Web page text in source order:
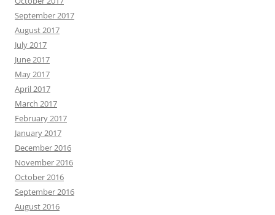
September 2017
August 2017
July 2017
June 2017
May 2017
April 2017
March 2017
February 2017
January 2017
December 2016
November 2016
October 2016
September 2016
August 2016